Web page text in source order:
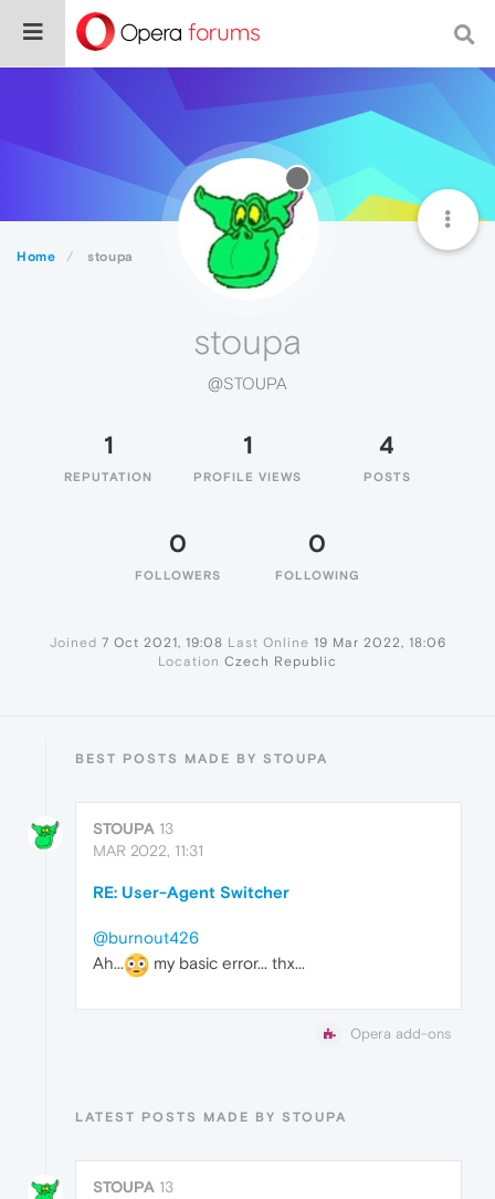
Home stoupa
stoupa
@STOUPA
1
REPUTATION
1
PROFILE VIEWS
4
POSTS
0
FOLLOWERS
0
FOLLOWING
Joined 7 Oct 2021, 19:08 Last Online 19 Mar 2022, 18:06
Location Czech Republic
BEST POSTS MADE BY STOUPA
STOUPA 13
MAR 2022, 11:31
RE: User-Agent Switcher
@burnout426
Ah...
my basic error... thx...
Opera add-ons
LATEST POSTS MADE BY STOUPA
STOUPA 13